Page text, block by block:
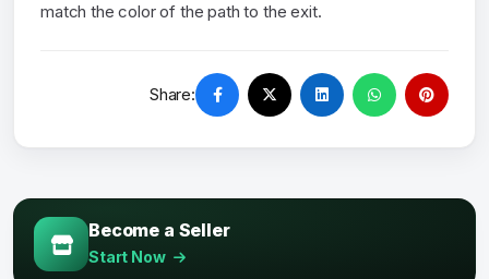
match the color of the path to the exit.
Share:
Become a Seller
Start Now